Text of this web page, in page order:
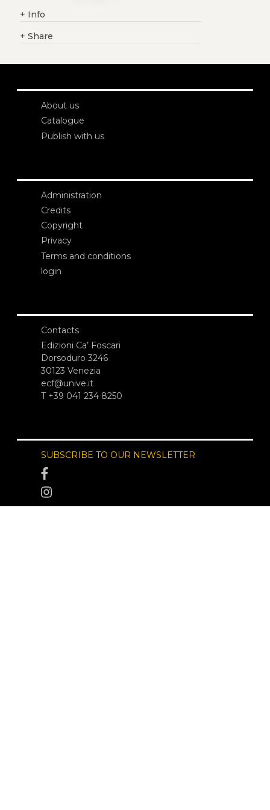
+ Info
+ Share
About us
Catalogue
Publish with us
Administration
Credits
Copyright
Privacy
Terms and conditions
login
Contacts
Edizioni Ca’ Foscari
Dorsoduro 3246
30123 Venezia
ecf@unive.it
T +39 041 234 8250
SUBSCRIBE TO OUR NEWSLETTER